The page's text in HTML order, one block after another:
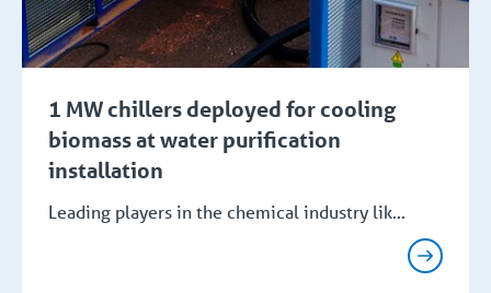
1 MW chillers deployed for cooling
biomass at water purification
installation
Leading players in the chemical industry lik...